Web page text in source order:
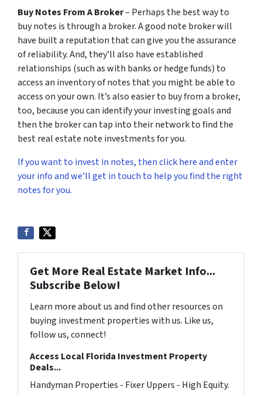
Buy Notes From A Broker– Perhaps the best way to
buy notes is through a broker. A good note broker will
have built a reputation that can give you the assurance
of reliability. And, they’ll also have established
relationships (such as with banks or hedge funds) to
access an inventory of notes that you might be able to
access on your own. It’s also easier to buy from a broker,
too, because you can identify your investing goals and
then the broker can tap into their network to find the
best real estate note investments for you.
If you want to invest in notes, then click here and enter
your info and we’ll get in touch to help you find the right
notes for you.
Get More Real Estate Market Info...
Subscribe Below!
Learn more about us and find other resources on
buying investment properties with us. Like us,
follow us, connect!
Access Local Florida Investment Property
Deals...
Handyman Properties - Fixer Uppers - High Equity.